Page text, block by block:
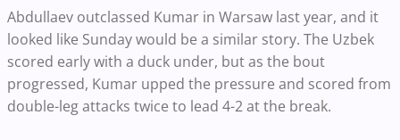
Abdullaev outclassed Kumar in Warsaw last year, and it
looked like Sunday would be a similar story. The Uzbek
scored early with a duck under, but as the bout
progressed, Kumar upped the pressure and scored from
double-leg attacks twice to lead 4-2 at the break.